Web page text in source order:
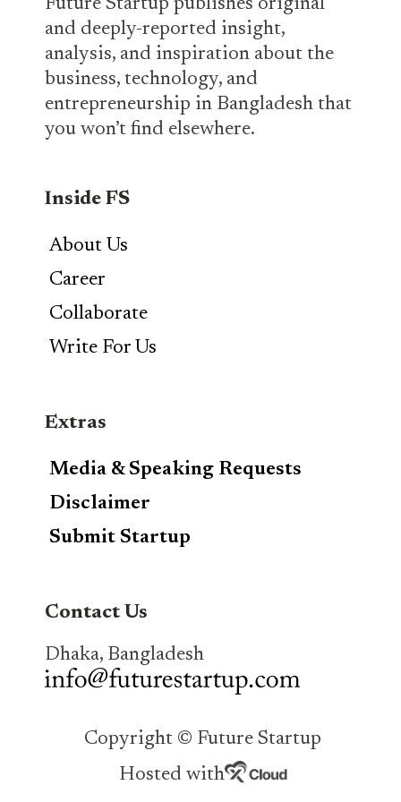
Future Startup publishes original
and deeply-reported insight,
analysis, and inspiration about the
business, technology, and
entrepreneurship in Bangladesh that
you won’t find elsewhere.
Inside FS
About Us
Career
Collaborate
Write For Us
Extras
Media & Speaking Requests
Disclaimer
Submit Startup
Contact Us
Dhaka, Bangladesh
Copyright © Future Startup
Hosted with